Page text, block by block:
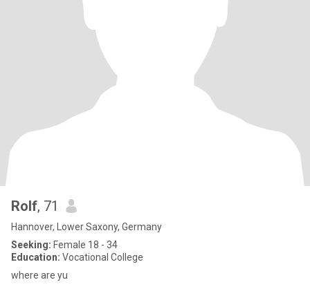
Rolf, 71
Hannover, Lower Saxony, Germany
Seeking: Female 18 - 34
Education: Vocational College
where are yu